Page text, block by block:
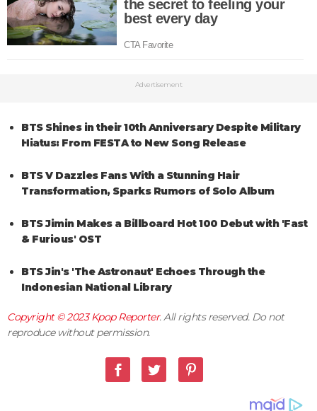
Advertisement
BTS Shines in their 10th Anniversary Despite Military
Hiatus: From FESTA to New Song Release
BTS V Dazzles Fans With a Stunning Hair
Transformation, Sparks Rumors of Solo Album
BTS Jimin Makes a Billboard Hot 100 Debut with 'Fast
& Furious' OST
BTS Jin's 'The Astronaut' Echoes Through the
Indonesian National Library
Copyright © 2023Kpop Reporter. All rights reserved. Do not
reproduce without permission.